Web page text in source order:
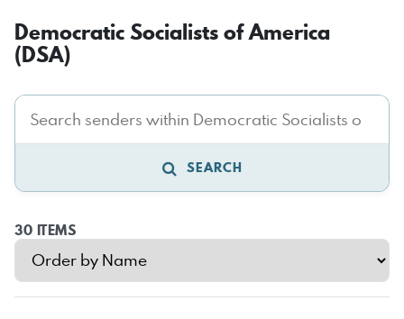
Democratic Socialists of America
(DSA)
SEARCH
30 ITEMS